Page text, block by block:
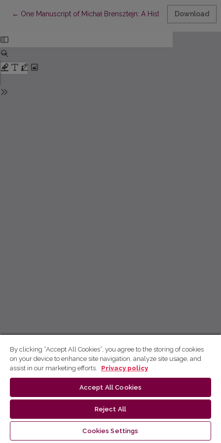
← Return to Article Details
One Manuscript of Michał Brensztejn: A Historical Guide to
Download
By clicking “Accept All Cookies”, you agree to the storing of cookies
on your device to enhance site navigation, analyze site usage, and
assist in our marketing efforts.
Privacy policy
Accept All Cookies
Reject All
Cookies Settings